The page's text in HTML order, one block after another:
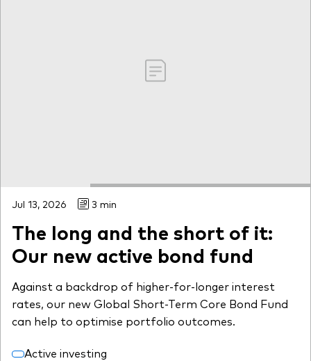
Jul 13, 2026 3 min
The long and the short of it:
Our new active bond fund
Against a backdrop of higher-for-longer interest
rates, our new Global Short-Term Core Bond Fund
can help to optimise portfolio outcomes.
Active investing